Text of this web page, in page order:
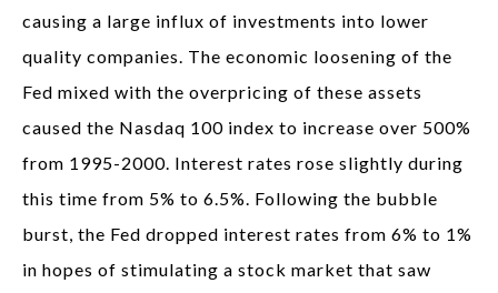
causing a large influx of investments into lower
quality companies. The economic loosening of the
Fed mixed with the overpricing of these assets
caused the Nasdaq 100 index to increase over 500%
from 1995-2000. Interest rates rose slightly during
this time from 5% to 6.5%. Following the bubble
burst, the Fed dropped interest rates from 6% to 1%
in hopes of stimulating a stock market that saw